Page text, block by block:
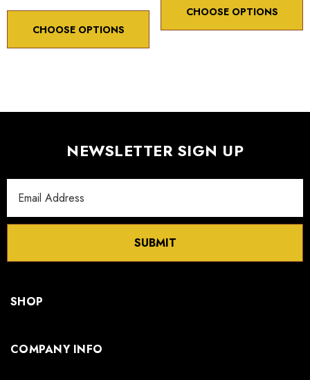
CHOOSE OPTIONS
CHOOSE OPTIONS
NEWSLETTER SIGN UP
Address
SUBMIT
SHOP
COMPANY INFO